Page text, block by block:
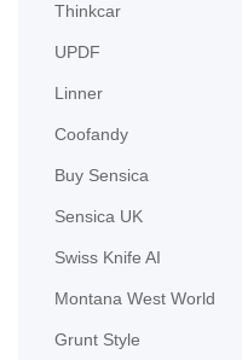
Thinkcar
UPDF
Linner
Coofandy
Buy Sensica
Sensica UK
Swiss Knife AI
Montana West World
Grunt Style